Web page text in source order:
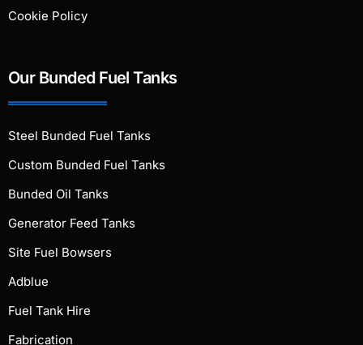
Cookie Policy
Our Bunded Fuel Tanks
Steel Bunded Fuel Tanks
Custom Bunded Fuel Tanks
Bunded Oil Tanks
Generator Feed Tanks
Site Fuel Bowsers
Adblue
Fuel Tank Hire
Fabrication